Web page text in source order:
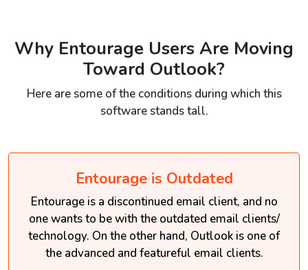
Why Entourage Users Are Moving
Toward Outlook?
Here are some of the conditions during which this
software stands tall.
Entourage is Outdated
Entourage is a discontinued email client, and no
one wants to be with the outdated email clients/
technology. On the other hand, Outlook is one of
the advanced and featureful email clients.